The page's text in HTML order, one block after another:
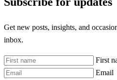
Get new posts, insights, and
inbox.
First
Email